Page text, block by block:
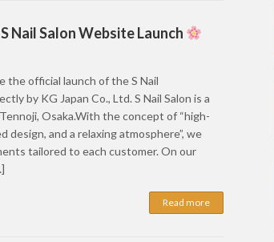
Nail Salon Website Launch
the official launch of the S Nail
by KG Japan Co., Ltd. S Nail Salon is a
Osaka.With the concept of “high-
design, and a relaxing atmosphere”, we
tailored to each customer. On our
Read more